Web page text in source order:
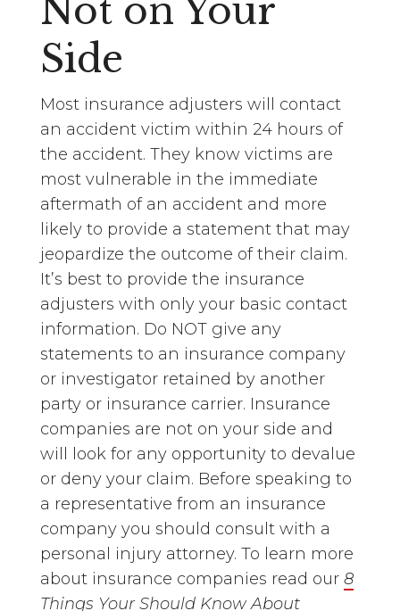
Not on Your
Side
Most insurance adjusters will contact
an accident victim within 24 hours of
the accident. They know victims are
most vulnerable in the immediate
aftermath of an accident and more
likely to provide a statement that may
jeopardize the outcome of their claim.
It’s best to provide the insurance
adjusters with only your basic contact
information. Do NOT give any
statements to an insurance company
or investigator retained by another
party or insurance carrier. Insurance
companies are not on your side and
will look for any opportunity to devalue
or deny your claim. Before speaking to
a representative from an insurance
company you should consult with a
personal injury attorney. To learn more
about insurance companies read our 8
Things Your Should Know About